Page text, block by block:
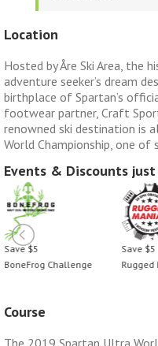
Location
Hosted by Åre Ski Area, the
adventure seeker’s dream
birthplace of Spartan’s
footwear partner, Craft
renowned ski destination is
World Championship, one of
Events & Discounts
Save $5
BoneFrog Challenge
Save $5
Rugged
Course
The 2019 Spartan Ultra